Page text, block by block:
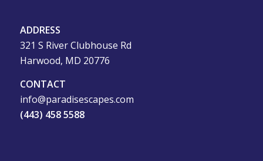
ADDRESS
321 S River Clubhouse Rd
Harwood, MD 20776
CONTACT
info@paradisescapes.com
(443) 458 5588